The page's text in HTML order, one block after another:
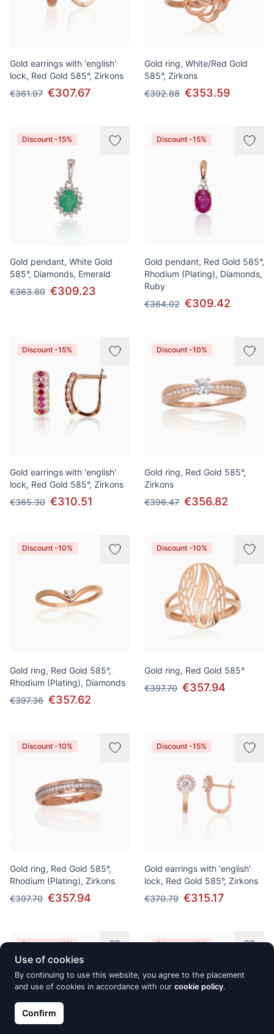
Gold earrings with 'english'
lock, Red Gold 585°, Zirkons
€361.97 €307.67
Gold ring, White/Red Gold
585°, Zirkons
€392.88 €353.59
Discount -15%
Gold pendant, White Gold
585°, Diamonds, Emerald
€363.80 €309.23
Discount -15%
Gold pendant, Red Gold 585°,
Rhodium (Plating), Diamonds,
Ruby
€364.02 €309.42
Discount -15%
Gold earrings with 'english'
lock, Red Gold 585°, Zirkons
€365.30 €310.51
Discount -10%
Gold ring, Red Gold 585°,
Zirkons
€396.47 €356.82
Discount -10%
Gold ring, Red Gold 585°,
Rhodium (Plating), Diamonds
€397.36 €357.62
Discount -10%
Gold ring, Red Gold 585°
€397.70 €357.94
Discount -10%
Gold ring, Red Gold 585°,
Rhodium (Plating), Zirkons
€397.70 €357.94
Discount -15%
Gold earrings with 'english'
lock, Red Gold 585°, Zirkons
€370.79 €315.17
Discount -10% Discount -10%
Use of cookies
By continuing to use this website, you agree to the placement
and use of cookies in accordance with our cookie policy.
Confirm